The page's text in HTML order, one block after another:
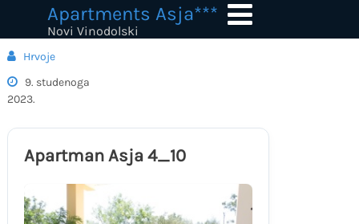
content
Apartments Asja***
Novi Vinodolski
Hrvoje
9. studenoga
2023.
Apartman Asja 4_10